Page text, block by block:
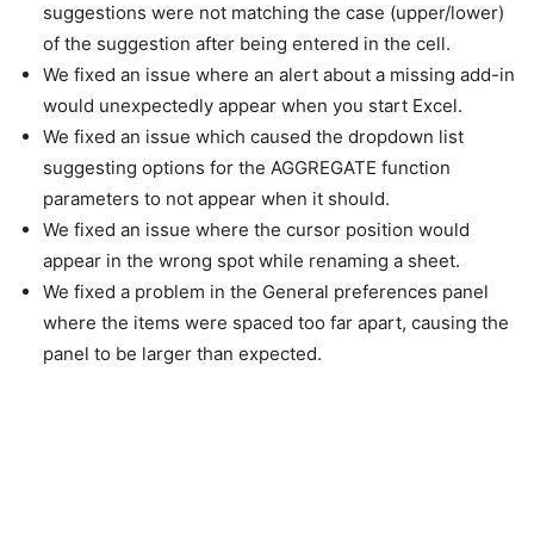
suggestions were not matching the case (upper/lower)
of the suggestion after being entered in the cell.
We fixed an issue where an alert about a missing add-in
would unexpectedly appear when you start Excel.
We fixed an issue which caused the dropdown list
suggesting options for the AGGREGATE function
parameters to not appear when it should.
We fixed an issue where the cursor position would
appear in the wrong spot while renaming a sheet.
We fixed a problem in the General preferences panel
where the items were spaced too far apart, causing the
panel to be larger than expected.